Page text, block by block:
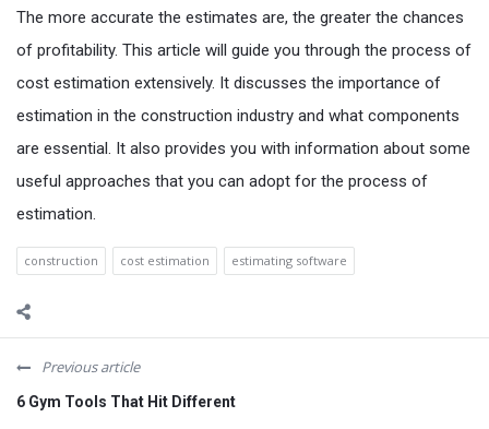
The more accurate the estimates are, the greater the chances
of profitability. This article will guide you through the process of
cost estimation extensively. It discusses the importance of
estimation in the construction industry and what components
are essential. It also provides you with information about some
useful approaches that you can adopt for the process of
estimation.
construction cost estimation estimating software
Previous article
6 Gym Tools That Hit Different